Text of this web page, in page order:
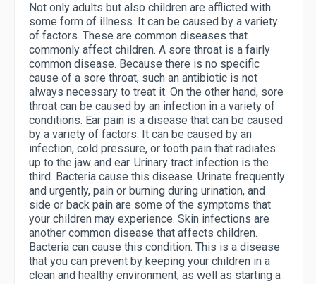
Not only adults but also children are afflicted with
some form of illness. It can be caused by a variety
of factors. These are common diseases that
commonly affect children. A sore throat is a fairly
common disease. Because there is no specific
cause of a sore throat, such an antibiotic is not
always necessary to treat it. On the other hand, sore
throat can be caused by an infection in a variety of
conditions. Ear pain is a disease that can be caused
by a variety of factors. It can be caused by an
infection, cold pressure, or tooth pain that radiates
up to the jaw and ear. Urinary tract infection is the
third. Bacteria cause this disease. Urinate frequently
and urgently, pain or burning during urination, and
side or back pain are some of the symptoms that
your children may experience. Skin infections are
another common disease that affects children.
Bacteria can cause this condition. This is a disease
that you can prevent by keeping your children in a
clean and healthy environment, as well as starting a